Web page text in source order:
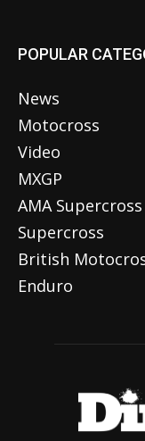
POPULAR
News
Motocross
Video
MXGP
AMA Supercross
Supercross
British
Enduro